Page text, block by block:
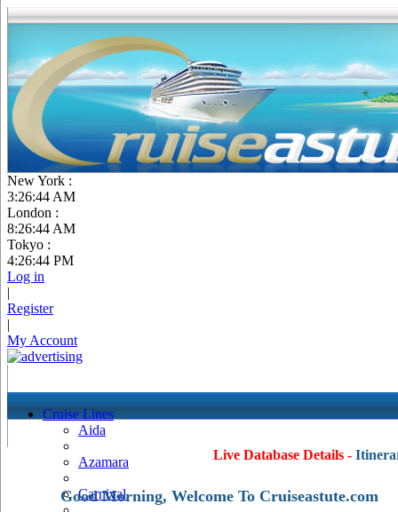
New York :
3:26:45 AM
London :
8:26:45 AM
Tokyo :
4:26:45 PM
Log in
|
Register
|
My Account
Cruise Lines
Aida
Azamara
Carnival
Live Database Details -
Good Morning, Welcome To Cruiseastute.com